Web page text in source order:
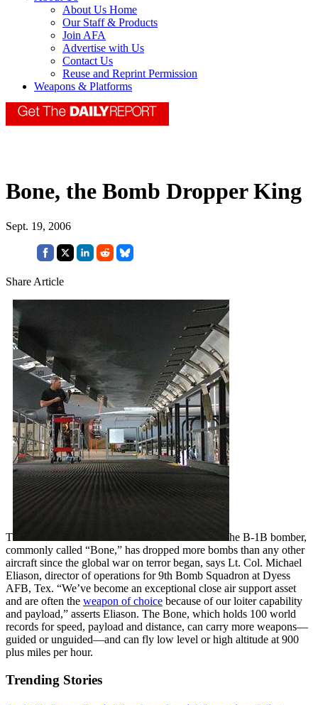
About Us Home
Our Staff & Products
Join AFA
Advertise with Us
Contact Us
Reuse and Reprint Permission
Weapons & Platforms
Bone, the Bomb Dropper King
Sept. 19, 2006
Share Article
T
he B-1B bomber,
commonly called “Bone,” has dropped more bombs than any other
aircraft since the global war on terror began, says Lt. Col. Michael
Eliason, director of operations for 9th Bomb Squadron at Dyess
AFB, Tex. “We’ve become an exceptional close air support asset
and are often the weapon of choice because of our loiter capability
and payload,” asserts Eliason. The Bone, which holds 100 world
records for speed, payload and distance, can carry more weapons—
guided or unguided—and can fly low level or high altitude at 900
plus miles per hour.
Trending Stories